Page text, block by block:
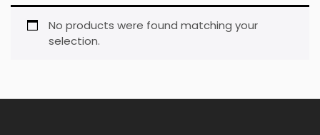
No products were found matching your
selection.